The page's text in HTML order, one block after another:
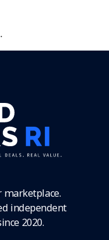
marketplace.
independent
2020.